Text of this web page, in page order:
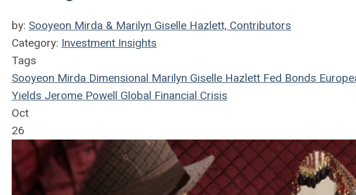
by: Sooyeon Mirda & Marilyn Giselle Hazlett, Contributors
Category: Investment Insights
Tags
Sooyeon Mirda Dimensional Marilyn Giselle Hazlett Fed Bonds
Yields Jerome Powell Global Financial Crisis
Oct
26